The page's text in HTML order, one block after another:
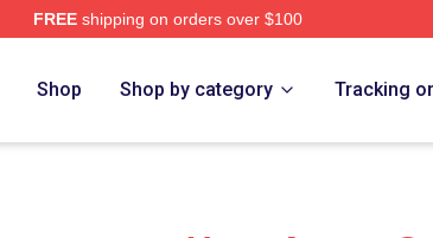
FREEshipping on orders over $100
Shop Shop by category Tracking